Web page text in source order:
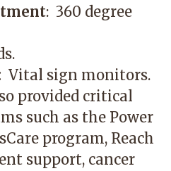
: 360 degree
Vital sign monitors.
provided critical
such as the Power
program, Reach
support, cancer